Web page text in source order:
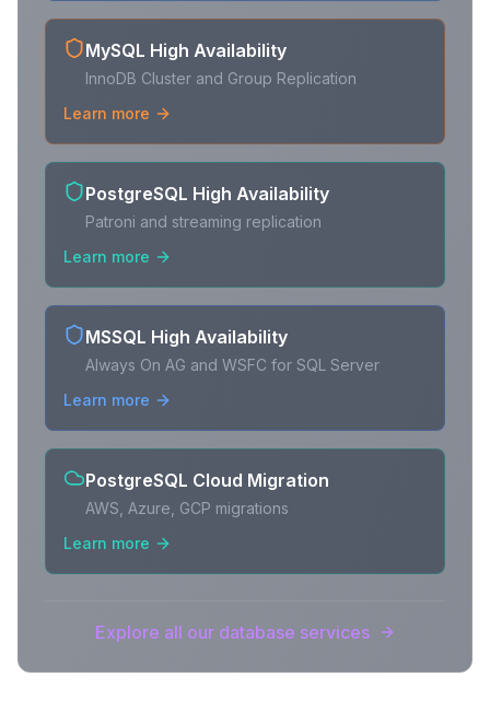
MySQL High Availability
InnoDB Cluster and Group Replication
Learn more
PostgreSQL High Availability
Patroni and streaming replication
Learn more
MSSQL High Availability
Always On AG and WSFC for SQL Server
Learn more
PostgreSQL Cloud Migration
AWS, Azure, GCP migrations
Learn more
Explore all our database services